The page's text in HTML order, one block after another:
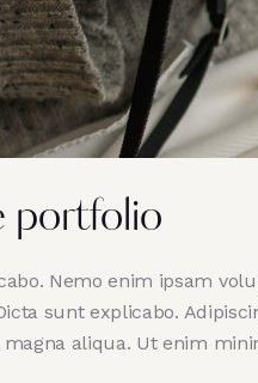
portfolio
Nemo enim ipsam
sunt explicabo.
aliqua. Ut enim